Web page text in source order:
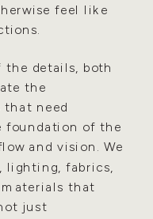
feel like
the details, both
the
need
foundation of the
and vision. We
lighting, fabrics,
materials that
just